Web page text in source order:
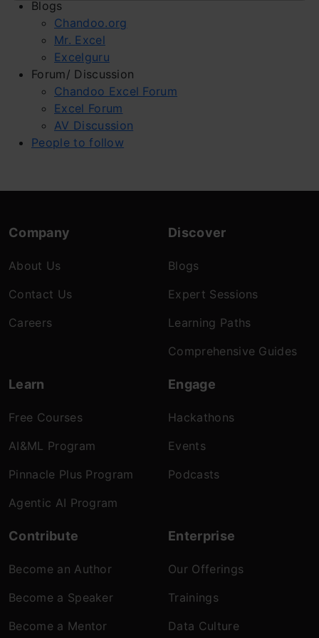
Blogs
Chandoo.org
Mr. Excel
Excelguru
Forum/ Discussion
Chandoo Excel Forum
Excel Forum
AV Discussion
People to follow
Company
About Us
Contact Us
Careers
Discover
Blogs
Expert Sessions
Learning Paths
Comprehensive Guides
Learn
Free Courses
AI&ML Program
Pinnacle Plus Program
Agentic AI Program
Engage
Hackathons
Events
Podcasts
Contribute
Become an Author
Become a Speaker
Become a Mentor
Enterprise
Our Offerings
Trainings
Data Culture